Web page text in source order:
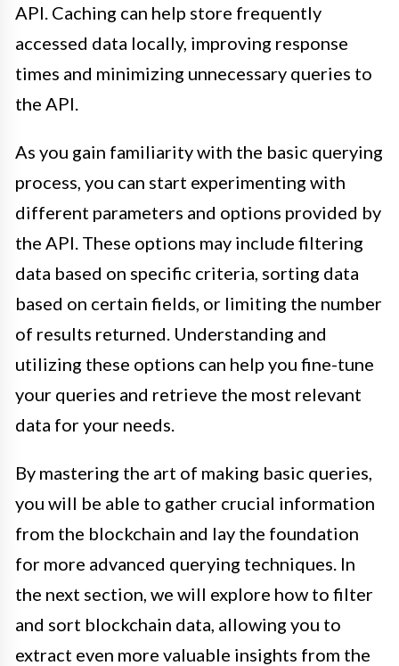
API. Caching can help store frequently
accessed data locally, improving response
times and minimizing unnecessary queries to
the API.
As you gain familiarity with the basic querying
process, you can start experimenting with
different parameters and options provided by
the API. These options may include filtering
data based on specific criteria, sorting data
based on certain fields, or limiting the number
of results returned. Understanding and
utilizing these options can help you fine-tune
your queries and retrieve the most relevant
data for your needs.
By mastering the art of making basic queries,
you will be able to gather crucial information
from the blockchain and lay the foundation
for more advanced querying techniques. In
the next section, we will explore how to filter
and sort blockchain data, allowing you to
extract even more valuable insights from the